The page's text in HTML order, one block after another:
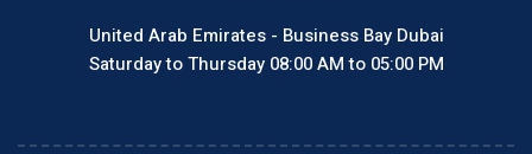
United Arab Emirates - Business Bay Dubai
Saturday to Thursday 08:00 AM to 05:00 PM